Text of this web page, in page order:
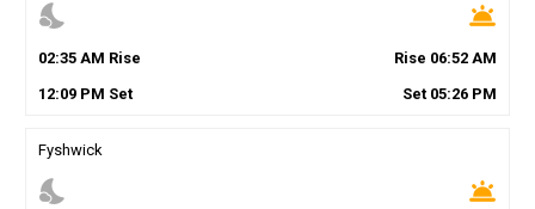
nights_stay wb_twilight
02:35AM Rise Rise 06:52 AM
12:09PM Set Set 05:26 PM
Fyshwick
nights_stay wb_twilight